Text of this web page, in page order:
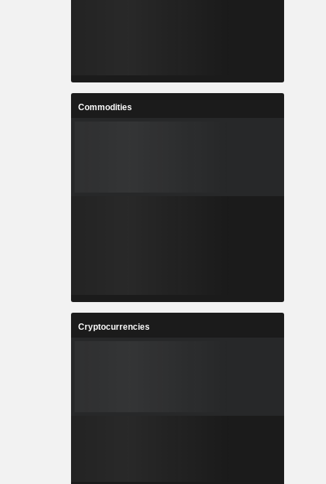
Commodities
Cryptocurrencies